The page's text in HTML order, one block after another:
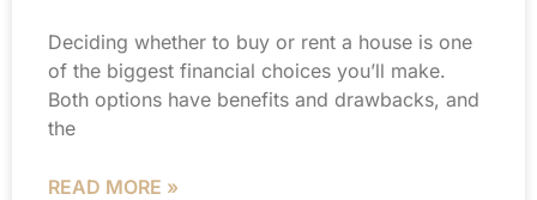
Deciding whether to buy or rent a house is one
of the biggest financial choices you’ll make.
Both options have benefits and drawbacks, and
the
READ MORE »